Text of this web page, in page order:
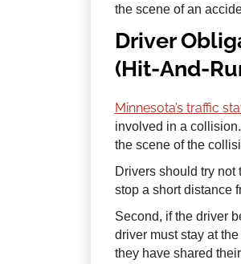
the scene of an
Driver
(Hit-And-
Minnesota’s traffic
involved in a
the scene of the
Drivers should try not
stop a short distance
Second, if the driver
driver must stay at
they have shared